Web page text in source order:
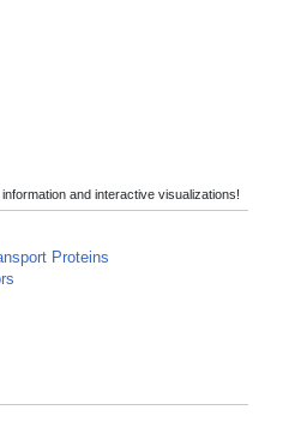
and interactive visualizations!
Proteins